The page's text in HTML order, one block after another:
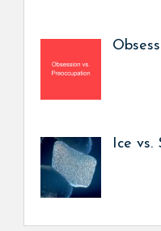
Ice vs.